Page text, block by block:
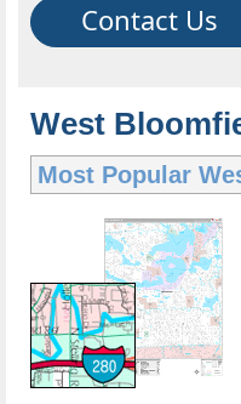
Contact Us
West
Most Popular